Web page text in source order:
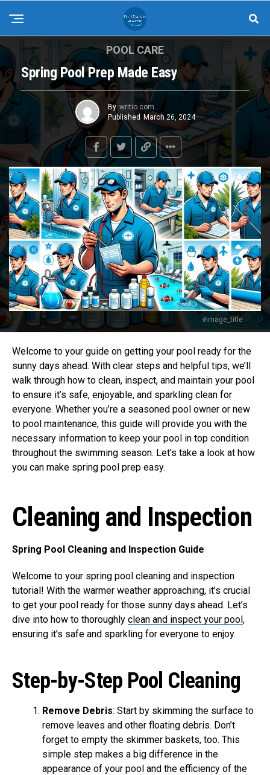
#image_title
POOL CARE
Spring Pool Prep Made Easy
By writio.com
Published March 26, 2024
Welcome to your guide on getting your pool ready for the
sunny days ahead. With clear steps and helpful tips, we’ll
walk through how to clean, inspect, and maintain your pool
to ensure it’s safe, enjoyable, and sparkling clean for
everyone. Whether you’re a seasoned pool owner or new
to pool maintenance, this guide will provide you with the
necessary information to keep your pool in top condition
throughout the swimming season. Let’s take a look at how
you can make spring pool prep easy.
Cleaning and Inspection
Spring Pool Cleaning and Inspection Guide
Welcome to your spring pool cleaning and inspection
tutorial! With the warmer weather approaching, it’s crucial
to get your pool ready for those sunny days ahead. Let’s
dive into how to thoroughly clean and inspect your pool,
ensuring it’s safe and sparkling for everyone to enjoy.
Step-by-Step Pool Cleaning
Remove Debris: Start by skimming the surface to
remove leaves and other floating debris. Don’t
forget to empty the skimmer baskets, too. This
simple step makes a big difference in the
appearance of your pool and the efficiency of the